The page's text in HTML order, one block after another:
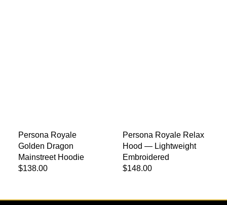
Persona Royale
Golden Dragon
Mainstreet Hoodie
Regular price
$138.00
Persona Royale Relax
Hood — Lightweight
Embroidered
Regular price
$148.00